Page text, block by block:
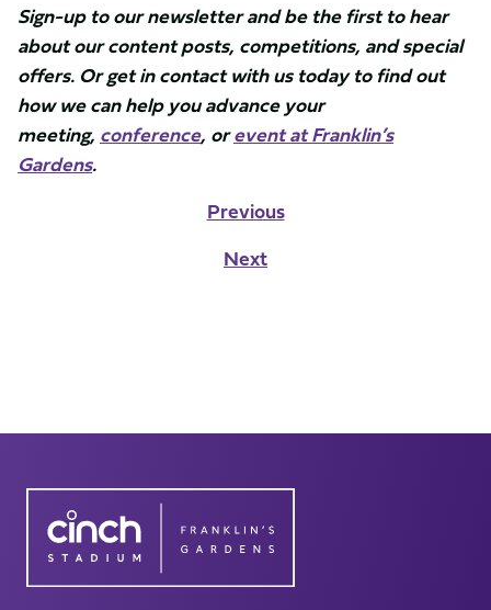
Sign-up to our newsletter and be the first to hear
about our content posts, competitions, and special
offers. Or get in contact with us today to find out
how we can help you advance your
meeting, conference, orevent at Franklin’s
Gardens.
Previous
Next